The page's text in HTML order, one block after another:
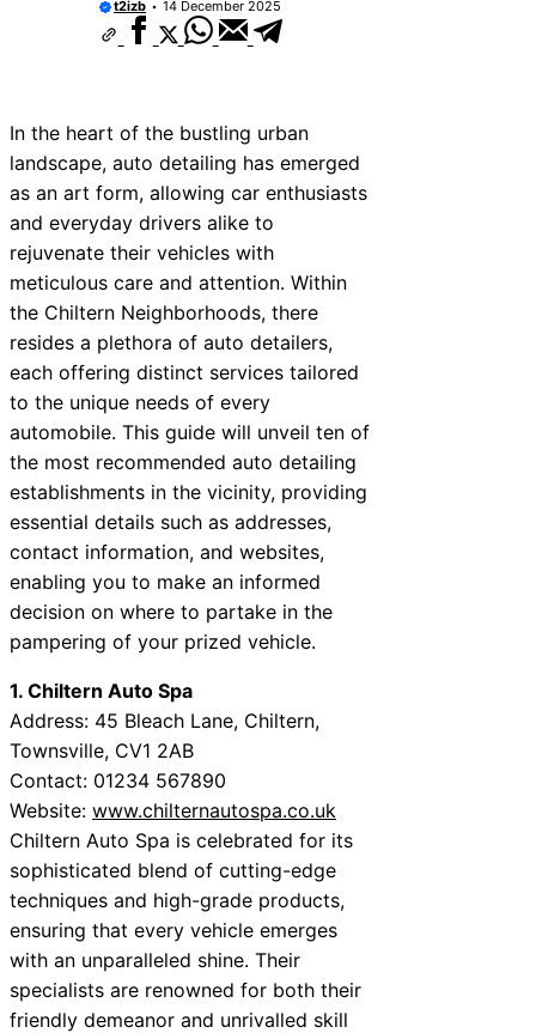
t2izb 14 December 2025
In the heart of the bustling urban
landscape, auto detailing has emerged
as an art form, allowing car enthusiasts
and everyday drivers alike to
rejuvenate their vehicles with
meticulous care and attention. Within
the Chiltern Neighborhoods, there
resides a plethora of auto detailers,
each offering distinct services tailored
to the unique needs of every
automobile. This guide will unveil ten of
the most recommended auto detailing
establishments in the vicinity, providing
essential details such as addresses,
contact information, and websites,
enabling you to make an informed
decision on where to partake in the
pampering of your prized vehicle.
1. Chiltern Auto Spa
Address: 45 Bleach Lane, Chiltern,
Townsville, CV1 2AB
Contact: 01234 567890
Website: www.chilternautospa.co.uk
Chiltern Auto Spa is celebrated for its
sophisticated blend of cutting-edge
techniques and high-grade products,
ensuring that every vehicle emerges
with an unparalleled shine. Their
specialists are renowned for both their
friendly demeanor and unrivalled skill